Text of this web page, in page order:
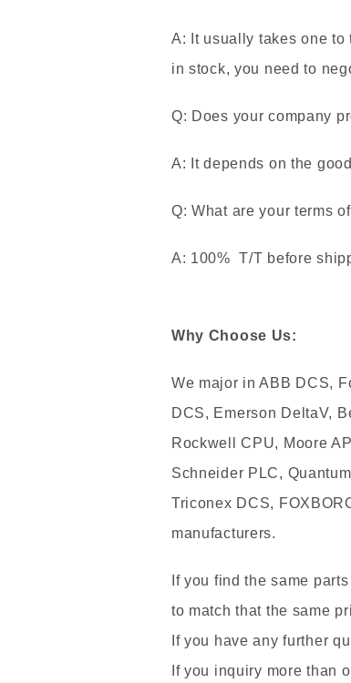
A: It usually takes one
in stock, you need to
Q: Does your company
A: It depends on the
Q: What are your terms
A: 100% T/T before
Why Choose Us:
We major in ABB DCS,
DCS, Emerson DeltaV,
Rockwell CPU, Moore
Schneider PLC,
Triconex DCS,
manufacturers.
If you find the same
to match that the same
If you have any further
If you inquiry more than